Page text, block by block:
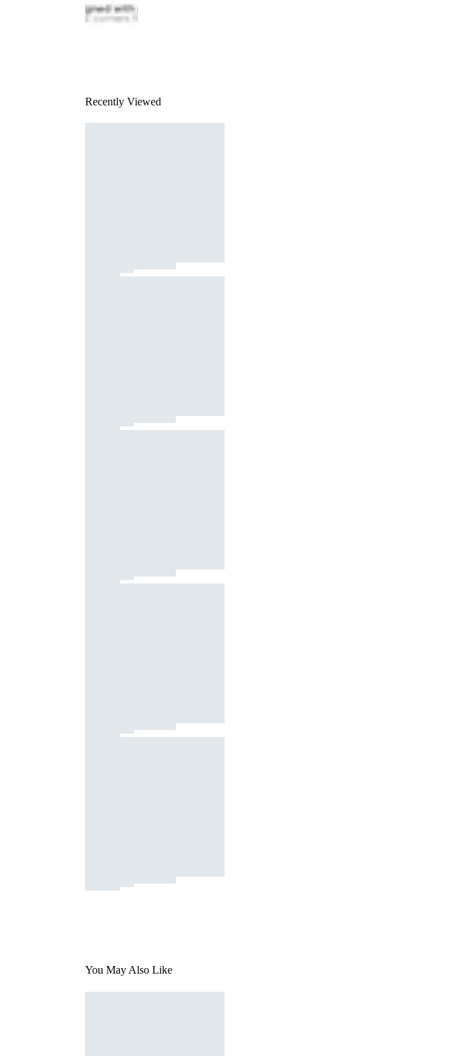
Recently Viewed
You May Also Like